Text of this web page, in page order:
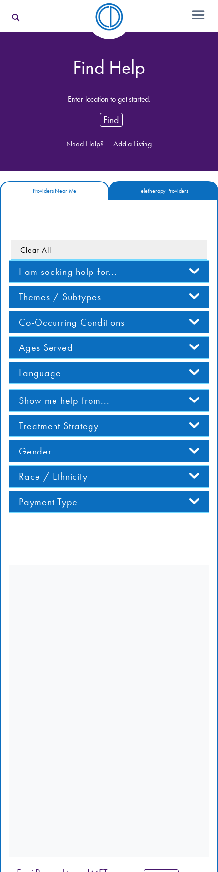
For Teens & Young Adults
For Professionals
Our Websites
Find Help
Learn More
Get Involved
Find Help
Enter location to get started.
Find
Need Help? Add a Listing
Providers Near Me Teletherapy Providers
Clear All
I am seeking help for...
Themes / Subtypes
Co-Occurring Conditions
Ages Served
Language
Show me help from...
Treatment Strategy
Gender
Race / Ethnicity
Payment Type